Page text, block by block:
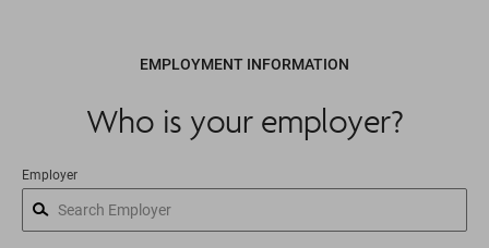
EMPLOYMENT INFORMATION
Who is your employer?
Employer